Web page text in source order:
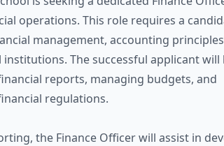
operations. This role requires a
management, accounting
The successful applicant will
reports, managing budgets, and
regulations.
the Finance Officer will assist in